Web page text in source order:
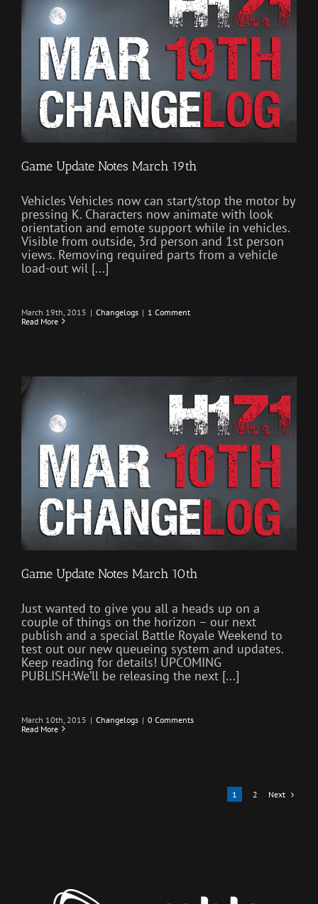
Game Update Notes March 19th
Vehicles Vehicles now can start/stop the motor by
pressing K. Characters now animate with look
orientation and emote support while in vehicles.
Visible from outside, 3rd person and 1st person
views. Removing required parts from a vehicle
load-out wil [...]
March 19th, 2015 | Changelogs | 1 Comment
Read More
Game Update Notes March 10th
Just wanted to give you all a heads up on a
couple of things on the horizon – our next
publish and a special Battle Royale Weekend to
test out our new queueing system and updates.
Keep reading for details! UPCOMING
PUBLISH:We’ll be releasing the next [...]
March 10th, 2015 | Changelogs | 0 Comments
Read More
1 2 Next